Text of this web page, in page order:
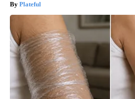
Plateful